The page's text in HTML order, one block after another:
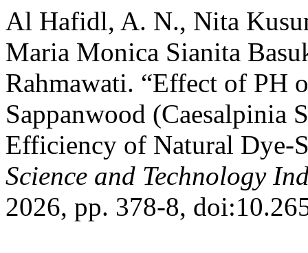
Al Hafidl, A. N., Nita
Maria Monica Sianita
Rahmawati. “Effect of PH
Sappanwood (Caesalpinia
Efficiency of Natural Dye-
Science and Technology
2026, pp. 378-8,